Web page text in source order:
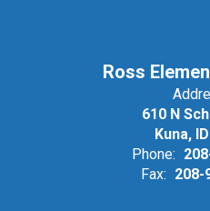
Ross
610 N
Kuna,
Phone:
Fax: 208-